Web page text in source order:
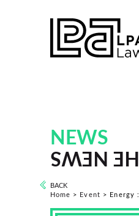
NEWS
ALL THE
BACK
Home > Event > Energy